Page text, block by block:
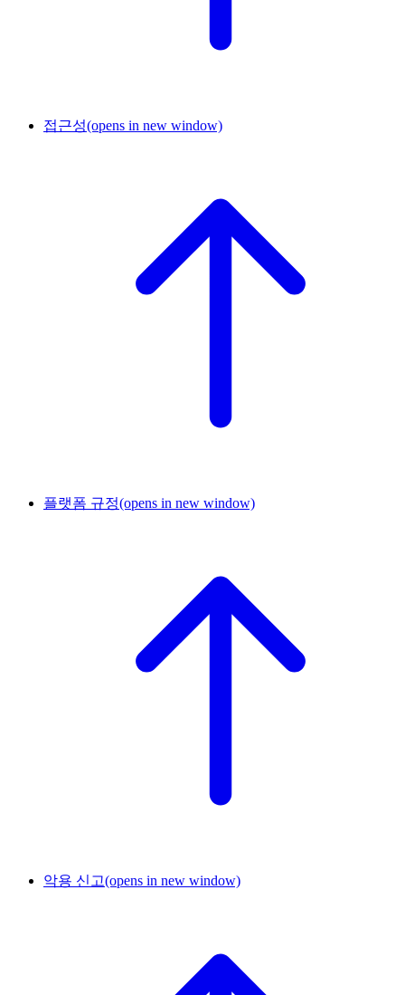
접근성(opens in new window)
플랫폼 규정(opens in new window)
악용 신고(opens in new window)